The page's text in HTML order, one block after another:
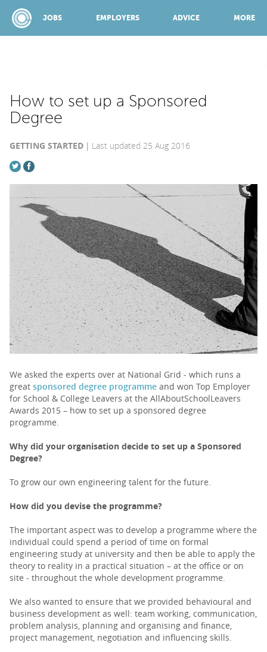
JOBS EMPLOYERS ADVICE MORE
TOP 150
PARENTS
TEACHERS
RECRUITERS
LOGIN
How to set up a Sponsored
Degree
GETTING STARTED Last updated 25 Aug 2016
We asked the experts over at National Grid - which runs a
great sponsored degree programme and won Top Employer
for School & College Leavers at the AllAboutSchoolLeavers
Awards 2015 – how to set up a sponsored degree
programme.
Why did your organisation decide to set up a Sponsored
Degree?
To grow our own engineering talent for the future.
How did you devise the programme?
The important aspect was to develop a programme where the
individual could spend a period of time on formal
engineering study at university and then be able to apply the
theory to reality in a practical situation – at the office or on
site - throughout the whole development programme.
We also wanted to ensure that we provided behavioural and
business development as well: team working, communication,
problem analysis, planning and organising and finance,
project management, negotiation and influencing skills.